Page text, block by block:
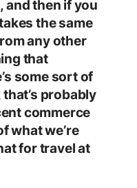
and then if you
the same
any other
that
some sort of
probably
commerce
what we’re
for travel at